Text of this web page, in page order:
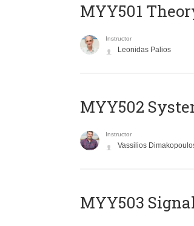
MYY501
Instructor
Leonidas Palios
MYY502
Instructor
Vassilios
MYY503